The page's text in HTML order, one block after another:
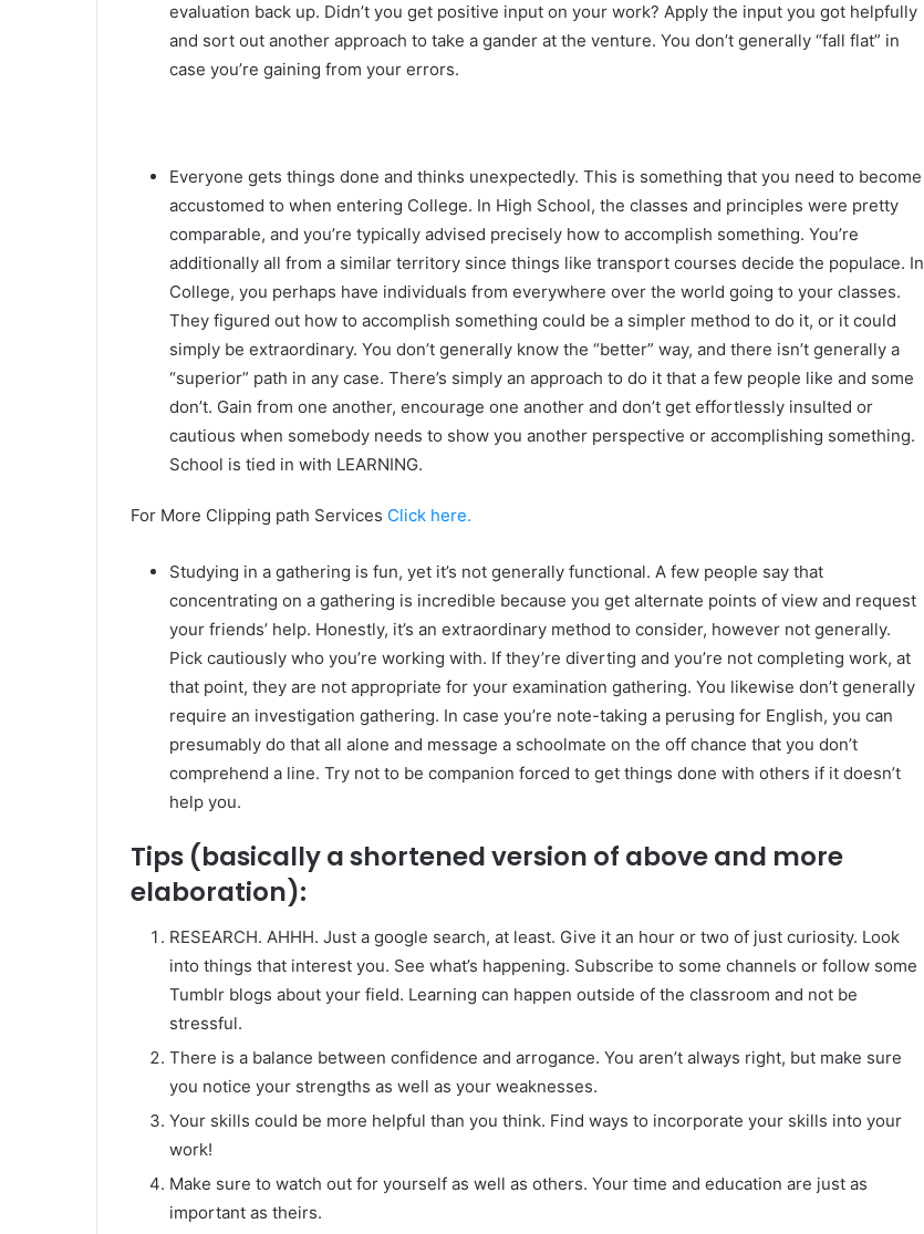
evaluation back up. Didn’t you get positive input on your work? Apply the input you got helpfully
and sort out another approach to take a gander at the venture. You don’t generally “fall flat” in
case you’re gaining from your errors.
Everyone gets things done and thinks unexpectedly. This is something that you need to become
accustomed to when entering College. In High School, the classes and principles were pretty
comparable, and you’re typically advised precisely how to accomplish something. You’re
additionally all from a similar territory since things like transport courses decide the populace. In
College, you perhaps have individuals from everywhere over the world going to your classes.
They figured out how to accomplish something could be a simpler method to do it, or it could
simply be extraordinary. You don’t generally know the “better” way, and there isn’t generally a
“superior” path in any case. There’s simply an approach to do it that a few people like and some
don’t. Gain from one another, encourage one another and don’t get effortlessly insulted or
cautious when somebody needs to show you another perspective or accomplishing something.
School is tied in with LEARNING.
For More Clipping path Services Click here.
Studying in a gathering is fun, yet it’s not generally functional. A few people say that
concentrating on a gathering is incredible because you get alternate points of view and request
your friends’ help. Honestly, it’s an extraordinary method to consider, however not generally.
Pick cautiously who you’re working with. If they’re diverting and you’re not completing work, at
that point, they are not appropriate for your examination gathering. You likewise don’t generally
require an investigation gathering. In case you’re note-taking a perusing for English, you can
presumably do that all alone and message a schoolmate on the off chance that you don’t
comprehend a line. Try not to be companion forced to get things done with others if it doesn’t
help you.
Tips (basically a shortened version of above and more
elaboration):
RESEARCH. AHHH. Just a google search, at least. Give it an hour or two of just curiosity. Look
into things that interest you. See what’s happening. Subscribe to some channels or follow some
Tumblr blogs about your field. Learning can happen outside of the classroom and not be
stressful.
There is a balance between confidence and arrogance. You aren’t always right, but make sure
you notice your strengths as well as your weaknesses.
Your skills could be more helpful than you think. Find ways to incorporate your skills into your
work!
Make sure to watch out for yourself as well as others. Your time and education are just as
important as theirs.